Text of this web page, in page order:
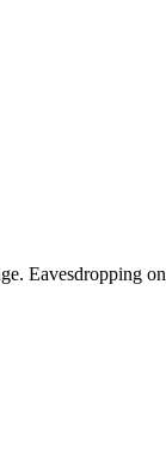
Eavesdropping